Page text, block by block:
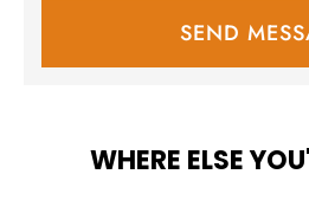
SEND
WHERE ELSE